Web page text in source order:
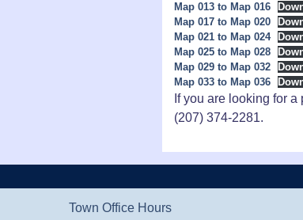
Map 013 to Map 016
Map 017 to Map 020
Map 021 to Map 024
Map 025 to Map 028
Map 029 to Map 032
Map 033 to Map 036
If you are looking for
(207) 374-2281.
Town Office Hours